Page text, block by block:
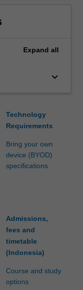
Expand all
keyboard_arrow_down
Technology
Requirements
Bring your own
device (BYOD)
specifications
Admissions,
fees and
timetable
(Indonesia)
Course and study
options